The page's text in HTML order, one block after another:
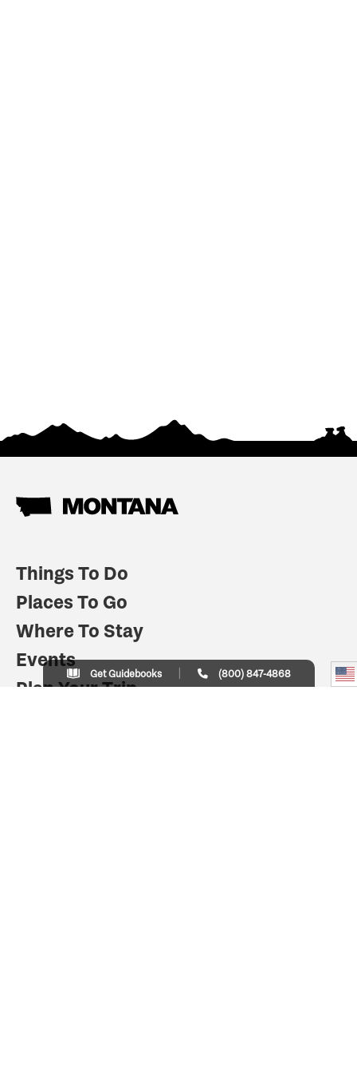
Things To Do
Places To Go
Where To Stay
Events
Plan Your Trip
Get Guidebooks (800) 847-4868